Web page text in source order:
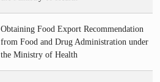
Obtaining Food Export Recommendation
from Food and Drug Administration under
the Ministry of Health